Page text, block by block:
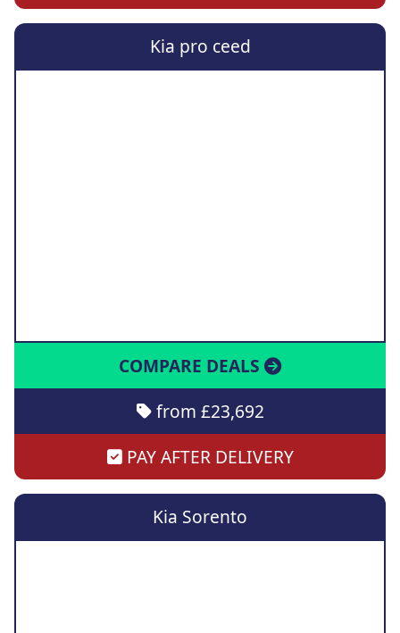
Kia pro ceed
COMPARE DEALS
from £23,692
PAY AFTER DELIVERY
Kia Sorento